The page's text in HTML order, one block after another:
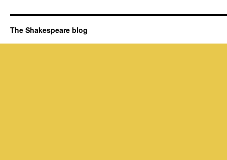
The Shakespeare blog